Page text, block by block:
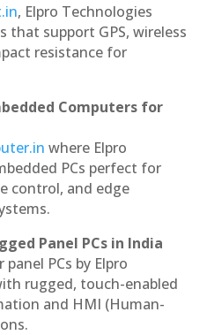
, Elpro Technologies
that support GPS, wireless
resistance for
Computers for
where Elpro
PCs perfect for
control, and edge
Panel PCs in India
panel PCs by Elpro
rugged, touch-enabled
and HMI (Human-